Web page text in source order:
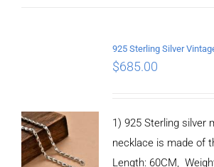
$685.00
1) 925 Sterling silver
necklace is made of
Length: 60CM,